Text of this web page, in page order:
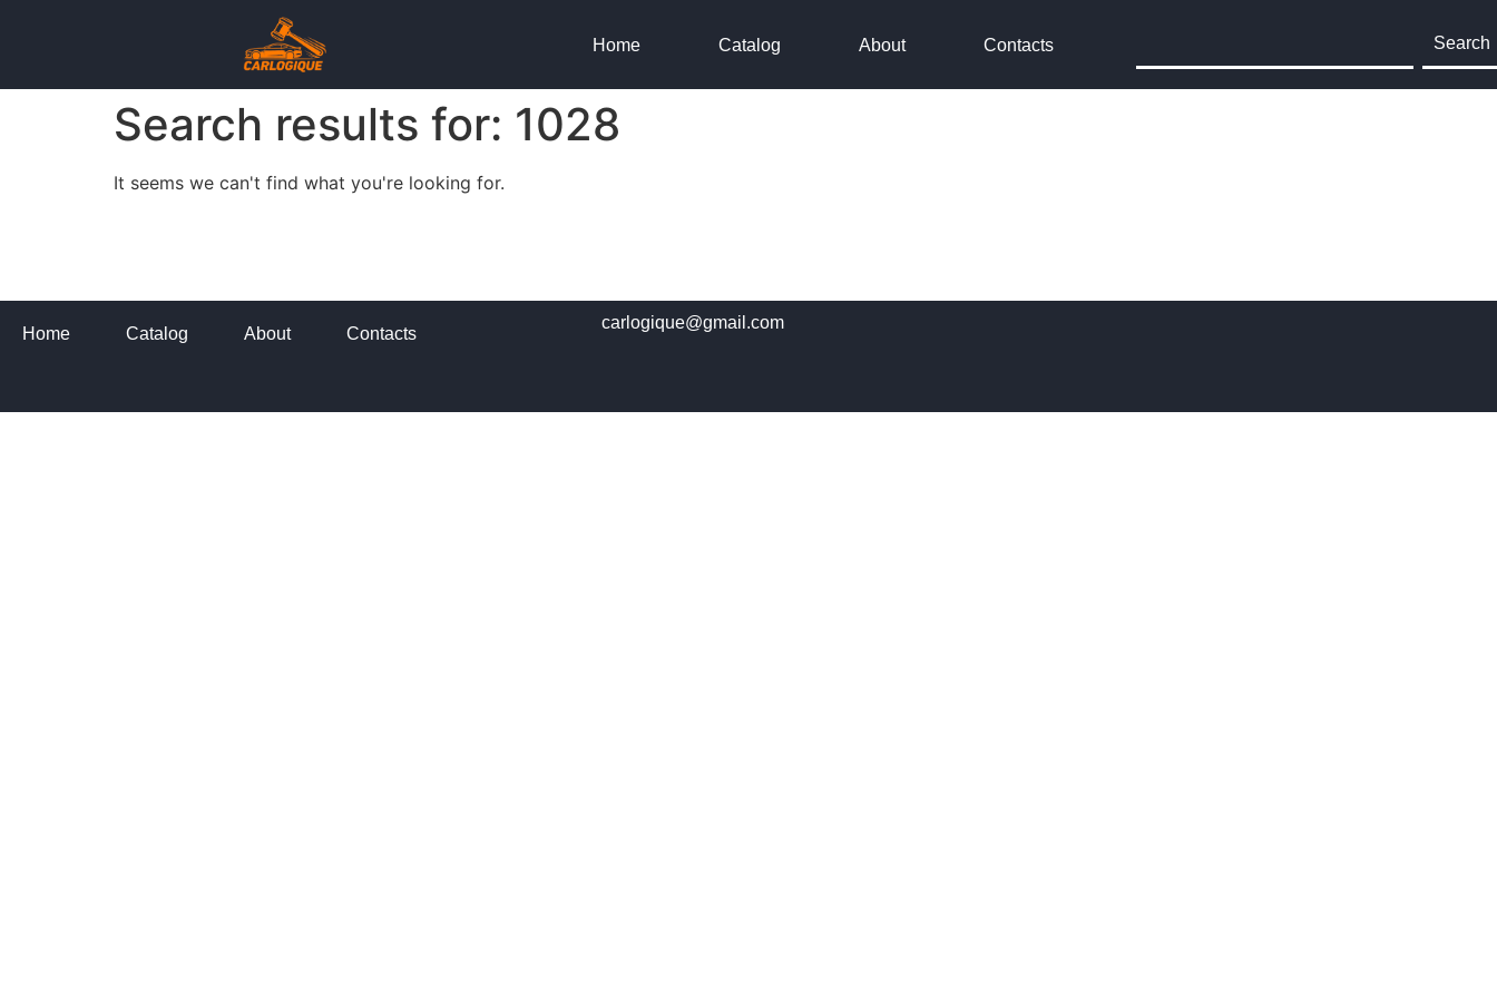
Home Catalog About Contacts Search
Search results for: 1028
It seems we can't find what you're looking for.
Home Catalog About Contacts
carlogique@gmail.com